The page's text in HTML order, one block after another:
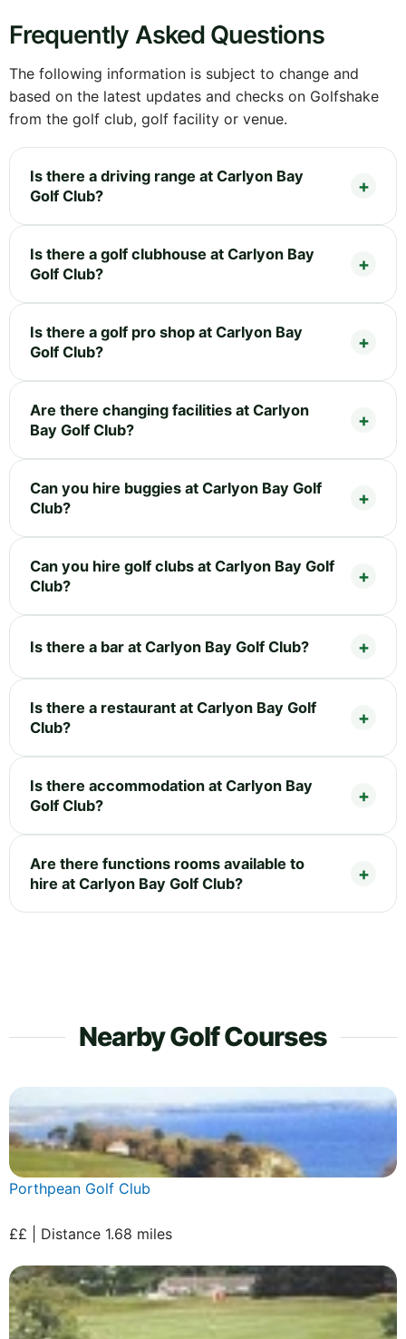
Frequently Asked Questions
The following information is subject to change and
based on the latest updates and checks on Golfshake
from the golf club, golf facility or venue.
Is there a driving range at Carlyon Bay
Golf Club?
Is there a golf clubhouse at Carlyon Bay
Golf Club?
Is there a golf pro shop at Carlyon Bay
Golf Club?
Are there changing facilities at Carlyon
Bay Golf Club?
Can you hire buggies at Carlyon Bay Golf
Club?
Can you hire golf clubs at Carlyon Bay Golf
Club?
Is there a bar at Carlyon Bay Golf Club?
Is there a restaurant at Carlyon Bay Golf
Club?
Is there accommodation at Carlyon Bay
Golf Club?
Are there functions rooms available to
hire at Carlyon Bay Golf Club?
Nearby Golf Courses
Porthpean Golf Club
££ | Distance 1.68 miles